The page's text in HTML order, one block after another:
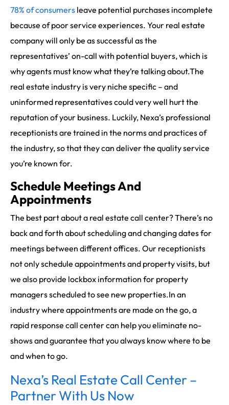
78% of consumers leave potential purchases incomplete
because of poor service experiences. Your real estate
company will only be as successful as the
representatives’ on-call with potential buyers, which is
why agents must know what they’re talking about.The
real estate industry is very niche specific – and
uninformed representatives could very well hurt the
reputation of your business. Luckily, Nexa’s professional
receptionists are trained in the norms and practices of
the industry, so that they can deliver the quality service
you’re known for.
Schedule Meetings And
Appointments
The best part about a real estate call center? There’s no
back and forth about scheduling and changing dates for
meetings between different offices. Our receptionists
not only schedule appointments and property visits, but
we also provide lockbox information for property
managers scheduled to see new properties.In an
industry where appointments are made on the go, a
rapid response call center can help you eliminate no-
shows and guarantee that you always know where to be
and when to go.
Nexa’s Real Estate Call Center –
Partner With Us Now